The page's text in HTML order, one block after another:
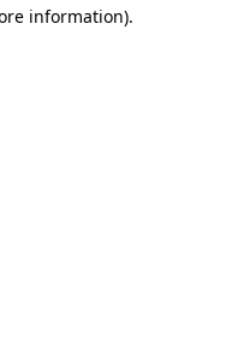
information).